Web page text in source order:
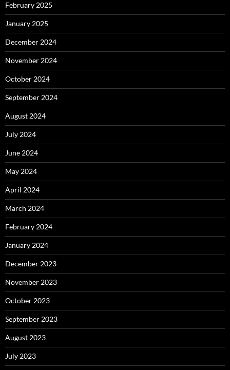
February 2025
January 2025
December 2024
November 2024
October 2024
September 2024
August 2024
July 2024
June 2024
May 2024
April 2024
March 2024
February 2024
January 2024
December 2023
November 2023
October 2023
September 2023
August 2023
July 2023